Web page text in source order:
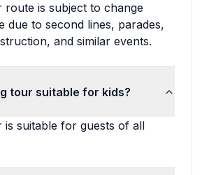
route is subject to change
due to second lines, parades,
and similar events.
tour suitable for kids?
is suitable for guests of all